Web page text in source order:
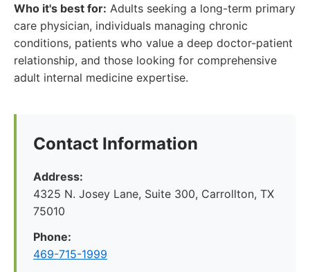
Who it's best for: Adults seeking a long-term primary
care physician, individuals managing chronic
conditions, patients who value a deep doctor-patient
relationship, and those looking for comprehensive
adult internal medicine expertise.
Contact Information
Address:
4325 N. Josey Lane, Suite 300, Carrollton, TX
75010
Phone:
469-715-1999